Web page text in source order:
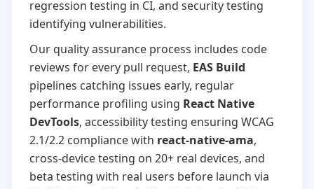
regression testing in CI, and security testing
identifying vulnerabilities.
Our quality assurance process includes code
reviews for every pull request, EAS Build
pipelines catching issues early, regular
performance profiling using React Native
DevTools, accessibility testing ensuring WCAG
2.1/2.2 compliance with react-native-ama,
cross-device testing on 20+ real devices, and
beta testing with real users before launch via